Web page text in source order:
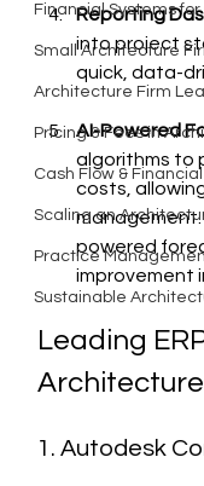
Financial Systems
Small Architecture
Architecture Firm
Pricing & Fees in
Cash Flow &
Scaling an
Practice
Sustainable
Reporting
into project
quick, data-
AI-Powered
algorithms to
costs,
management.
powered
improvement
Leading
1. Autodesk